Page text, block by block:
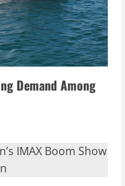
Demand Among